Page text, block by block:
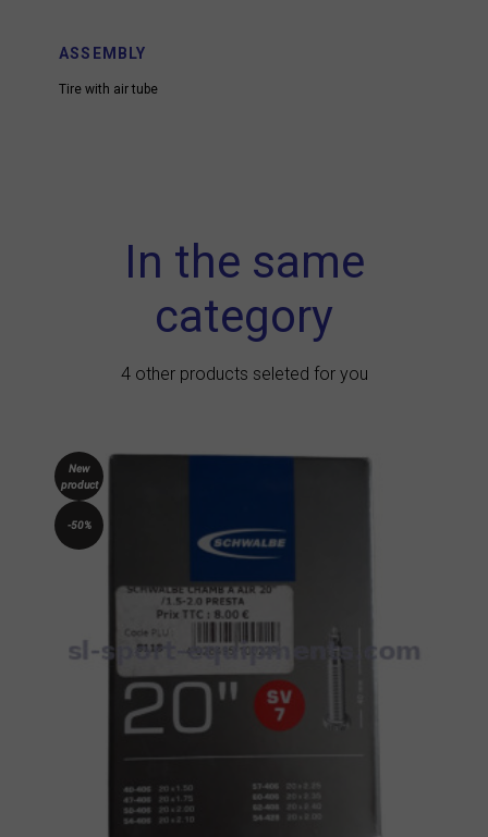
ASSEMBLY
Tire with air tube
In the same
category
4 other products seleted for you
New
product
-50%